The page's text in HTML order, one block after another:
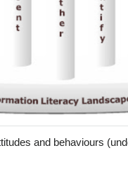
and behaviours